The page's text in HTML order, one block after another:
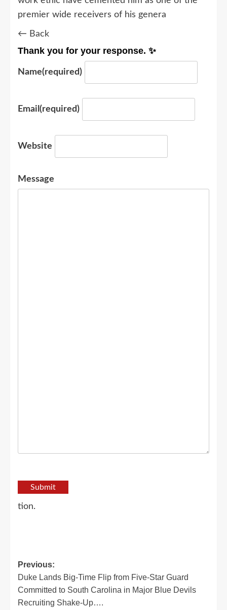
premier wide receivers of his genera
← Back
Thank you for your response. ✨
Name(required)
Email (required)
Website
Message
Submit
tion.
Post
navigation
Previous:
Duke Lands Big-Time Flip from Five-Star Guard
Committed to South Carolina in Major Blue Devils
Recruiting Shake-Up….